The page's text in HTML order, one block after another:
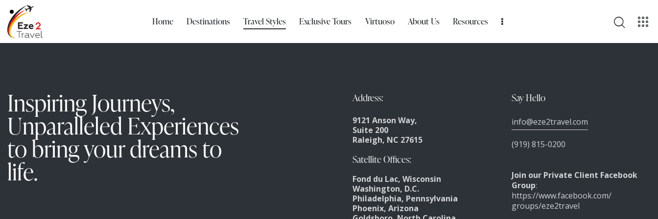
Home Destinations Travel Styles Exclusive Tours Virtuoso About Us Resources
Inspiring Journeys,
Unparalleled Experiences
to bring your dreams to
life.
Address:
9121 Anson Way,
Suite 200
Raleigh, NC 27615
Satellite Offices:
Fond du Lac, Wisconsin
Washington, D.C.
Philadelphia, Pennsylvania
Phoenix, Arizona
Say Hello
info@eze2travel.com
(919) 815-0200
Join our Private Client Facebook
Group:
https://www.facebook.com/
groups/eze2travel